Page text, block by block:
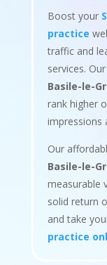
Boost your
practice
traffic and
services. Our
Basile-le-
rank higher
impressions
Our
Basile-le-
measurable
solid return
and take
practice